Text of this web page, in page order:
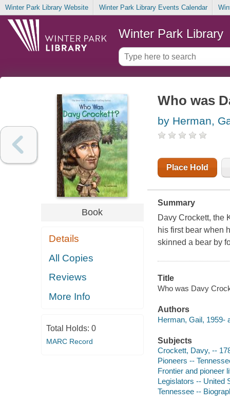
Winter Park Library Website Winter Park Library Events Calendar
Winter Park Library
Book
Details
All Copies
Reviews
More Info
Total Holds: 0
MARC Record
Who was
by Herman,
Place Hold
Summary
Davy Crockett, the
his first bear when
skinned a bear by
Title
Who was Davy
Authors
Herman, Gail, 1959-
Subjects
Crockett, Davy, --
Pioneers --
Frontier and pioneer
Legislators -- United
Tennessee --